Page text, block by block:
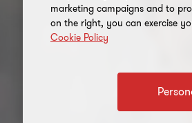
marketing campaigns and to
on the right, you can exercise
Cookie Policy